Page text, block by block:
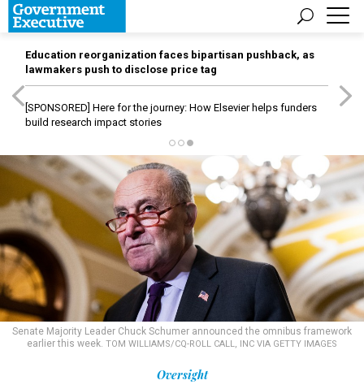
Education reorganization faces bipartisan pushback, as
lawmakers push to disclose price tag
[SPONSORED] Here for the journey: How Elsevier helps funders
build research impact stories
Senate Majority Leader Chuck Schumer announced the omnibus framework
earlier this week. TOM WILLIAMS/CQ-ROLL CALL, INC VIA GETTY IMAGES
Oversight